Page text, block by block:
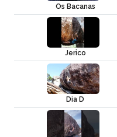
Os Bacanas
Jerico
Dia D